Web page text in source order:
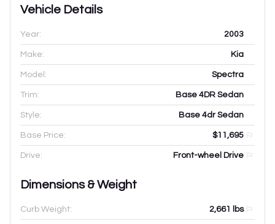
Vehicle Details
Year: 2003
Make: Kia
Model: Spectra
Trim: Base 4DR Sedan
Style: Base 4dr Sedan
Base Price: $11,695
Drive: Front-wheel Drive
Dimensions & Weight
Curb Weight: 2,661 lbs